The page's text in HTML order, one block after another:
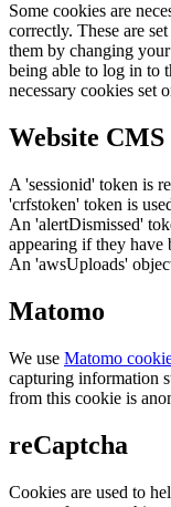
Some cookies are
correctly. These are
them by changing
being able to log in to
necessary cookies set
Website CMS
A 'sessionid' token is
'crfstoken' token is
An 'alertDismissed'
appearing if they have
An 'awsUploads'
Matomo
We use Matomo
capturing information
from this cookie is
reCaptcha
Cookies are used to